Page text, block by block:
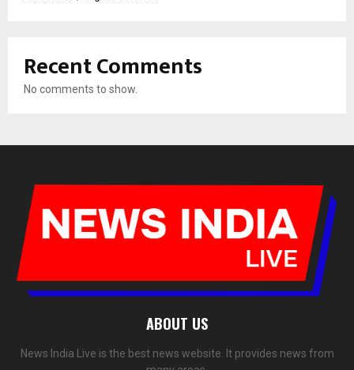
Recent Comments
No comments to show.
ABOUT US
News India Live is the best news website. It provides news from